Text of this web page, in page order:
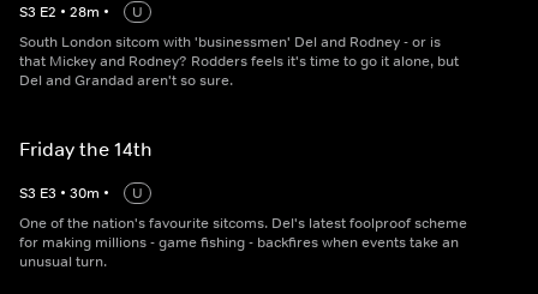
S3 E2 • 28m •
U
South London sitcom with 'businessmen' Del and Rodney - or is
that Mickey and Rodney? Rodders feels it's time to go it alone, but
Del and Grandad aren't so sure.
Friday the 14th
S3 E3 • 30m •
U
One of the nation's favourite sitcoms. Del's latest foolproof scheme
for making millions - game fishing - backfires when events take an
unusual turn.